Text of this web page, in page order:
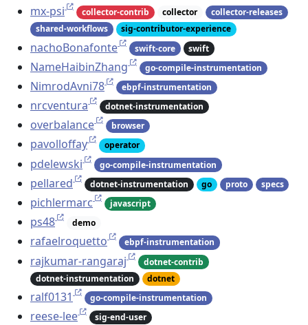
mx-psi collector-contrib collector
collector-releases
shared-workflows
sig-contributor-experience
nachoBonafonte swift-core swift
NameHaibinZhang go-compile-instrumentation
NimrodAvni78 ebpf-instrumentation
nrcventura dotnet-instrumentation
overbalance browser
pavolloffay operator
pdelewski go-compile-instrumentation
pellared dotnet-instrumentation go proto specs
pichlermarc javascript
ps48 demo
rafaelroquetto ebpf-instrumentation
rajkumar-rangaraj
dotnet-contrib
dotnet-instrumentation
dotnet
ralf0131 go-compile-instrumentation
reese-lee sig-end-user